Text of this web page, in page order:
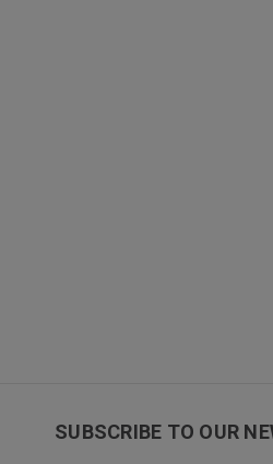
SUBSCRIBE TO OUR